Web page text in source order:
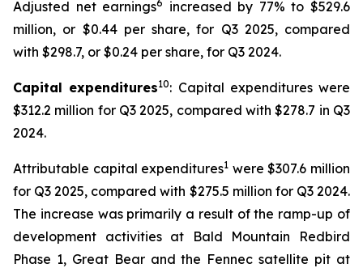
Adjusted net earnings6
increased by 77% to $529.6
million, or $0.44 per share, for Q3 2025, compared
with $298.7, or $0.24 per share, for Q3 2024.
Capital expenditures10: Capital expenditures were
$312.2 million for Q3 2025, compared with $278.7 in Q3
2024.
Attributable capital expenditures1 were $307.6 million
for Q3 2025, compared with $275.5 million for Q3 2024.
The increase was primarily a result of the ramp-up of
development activities at Bald Mountain Redbird
Phase 1, Great Bear and the Fennec satellite pit at